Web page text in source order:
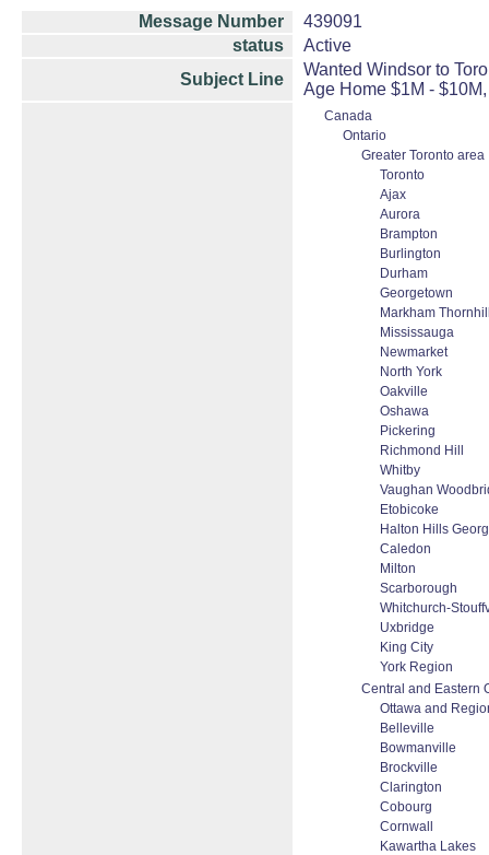
Message Number
439091
status
Active
Subject Line
Wanted Windsor to
Age Home $1M -
Canada
Ontario
Greater Toronto area
Toronto
Ajax
Aurora
Brampton
Burlington
Durham
Georgetown
Markham
Mississauga
Newmarket
North York
Oakville
Oshawa
Pickering
Richmond Hill
Whitby
Vaughan
Etobicoke
Halton Hills
Caledon
Milton
Scarborough
Whitchurch-
Uxbridge
King City
York Region
Central and Eastern
Ottawa and
Belleville
Bowmanville
Brockville
Clarington
Cobourg
Cornwall
Kawartha Lakes